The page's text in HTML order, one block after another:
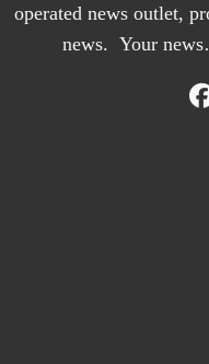
operated news outlet,
news. Your